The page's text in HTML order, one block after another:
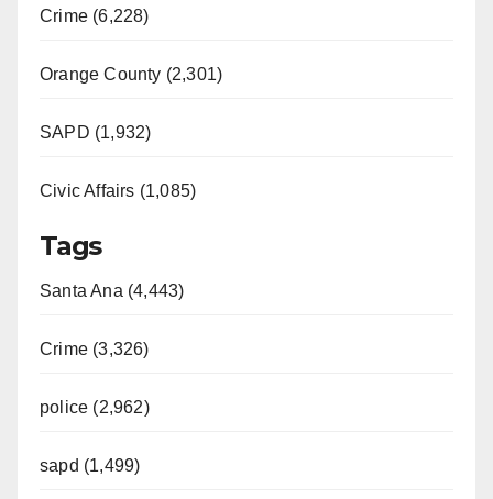
Crime (6,228)
Orange County (2,301)
SAPD (1,932)
Civic Affairs (1,085)
Tags
Santa Ana (4,443)
Crime (3,326)
police (2,962)
sapd (1,499)